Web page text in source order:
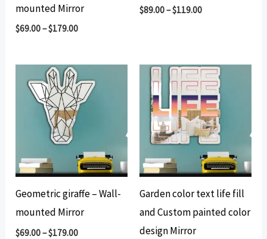
mounted Mirror
$69.00–$179.00
$89.00–$119.00
Geometric giraffe – Wall-
mounted Mirror
$69.00–$179.00
Garden color text life fill
and Custom painted color
design Mirror